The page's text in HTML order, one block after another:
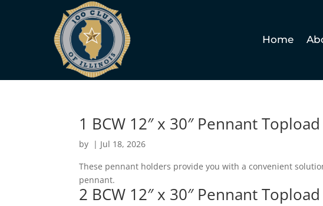
Home
1 BCW 12″ x 30″ Pennant
by | Jul 18, 2026
These pennant holders provide you with a convenient
pennant.
2 BCW 12″ x 30″ Pennant